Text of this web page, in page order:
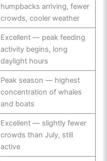
humpbacks arriving, fewer
crowds, cooler weather
Excellent — peak feeding
activity begins, long
daylight hours
Peak season — highest
concentration of whales
and boats
Excellent — slightly fewer
crowds than July, still
active